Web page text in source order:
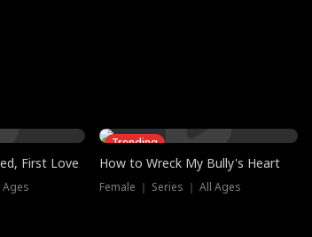
First Love
Ages
Trending
How to Wreck My Bully's Heart
Female ｜ Series ｜ All Ages